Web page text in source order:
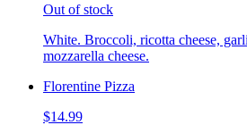
Out of stock
White. Broccoli, ricotta cheese,
mozzarella cheese.
Florentine Pizza
$14.99